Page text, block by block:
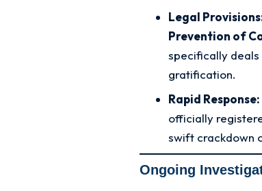
Legal
Prevention of
specifically
gratification.
Rapid Response:
officially
swift crackdown
Ongoing